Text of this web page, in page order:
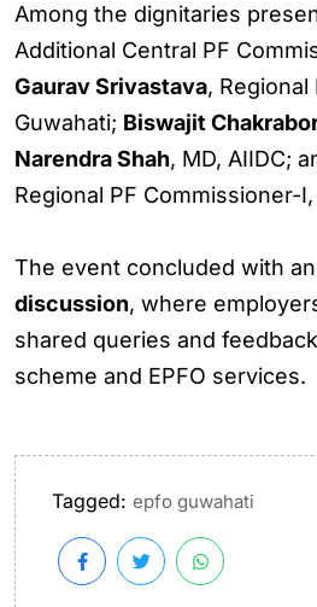
Among the dignitaries
Additional Central PF
Gaurav Srivastava, Regional
Guwahati; Biswajit
Narendra Shah, MD, AIIDC;
Regional PF Commissioner-
The event concluded with an
discussion, where
shared queries and
scheme and EPFO services.
Tagged: epfo guwahati